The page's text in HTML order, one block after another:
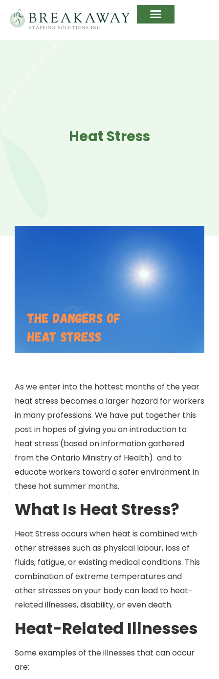
Heat Stress
As we enter into the hottest months of the year
heat stress becomes a larger hazard for workers
in many professions. We have put together this
post in hopes of giving you an introduction to
heat stress (based on information gathered
from the Ontario Ministry of Health) and to
educate workers toward a safer environment in
these hot summer months.
What Is Heat Stress?
Heat Stress occurs when heat is combined with
other stresses such as physical labour, loss of
fluids, fatigue, or existing medical conditions. This
combination of extreme temperatures and
other stresses on your body can lead to heat-
related illnesses, disability, or even death.
Heat-Related Illnesses
Some examples of the illnesses that can occur
are: